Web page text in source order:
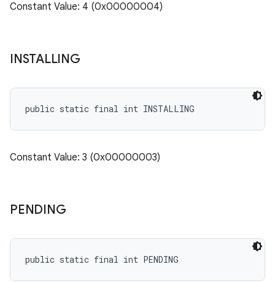
Constant Value: 4 (0x00000004)
INSTALLING
public static final int INSTALLING
Constant Value: 3 (0x00000003)
PENDING
public static final int PENDING